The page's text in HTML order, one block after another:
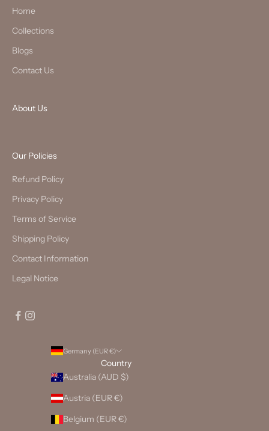
Home
Collections
Blogs
Contact Us
About Us
Our Policies
Refund Policy
Privacy Policy
Terms of Service
Shipping Policy
Contact Information
Legal Notice
Germany (EUR €)
Country
Australia (AUD $)
Austria (EUR €)
Belgium (EUR €)